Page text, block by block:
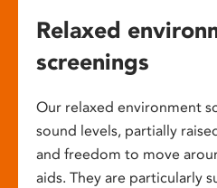
Relaxed
screenings
Our relaxed environment
sound levels, partially
and freedom to move
aids. They are particularly